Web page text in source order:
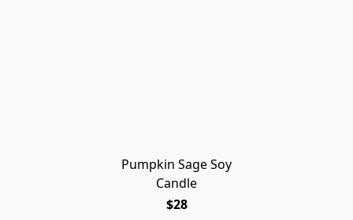
Pumpkin Sage Soy
Candle
$28